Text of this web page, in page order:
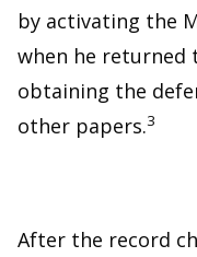
by activating the
when he
obtaining the
other papers.3
After the record